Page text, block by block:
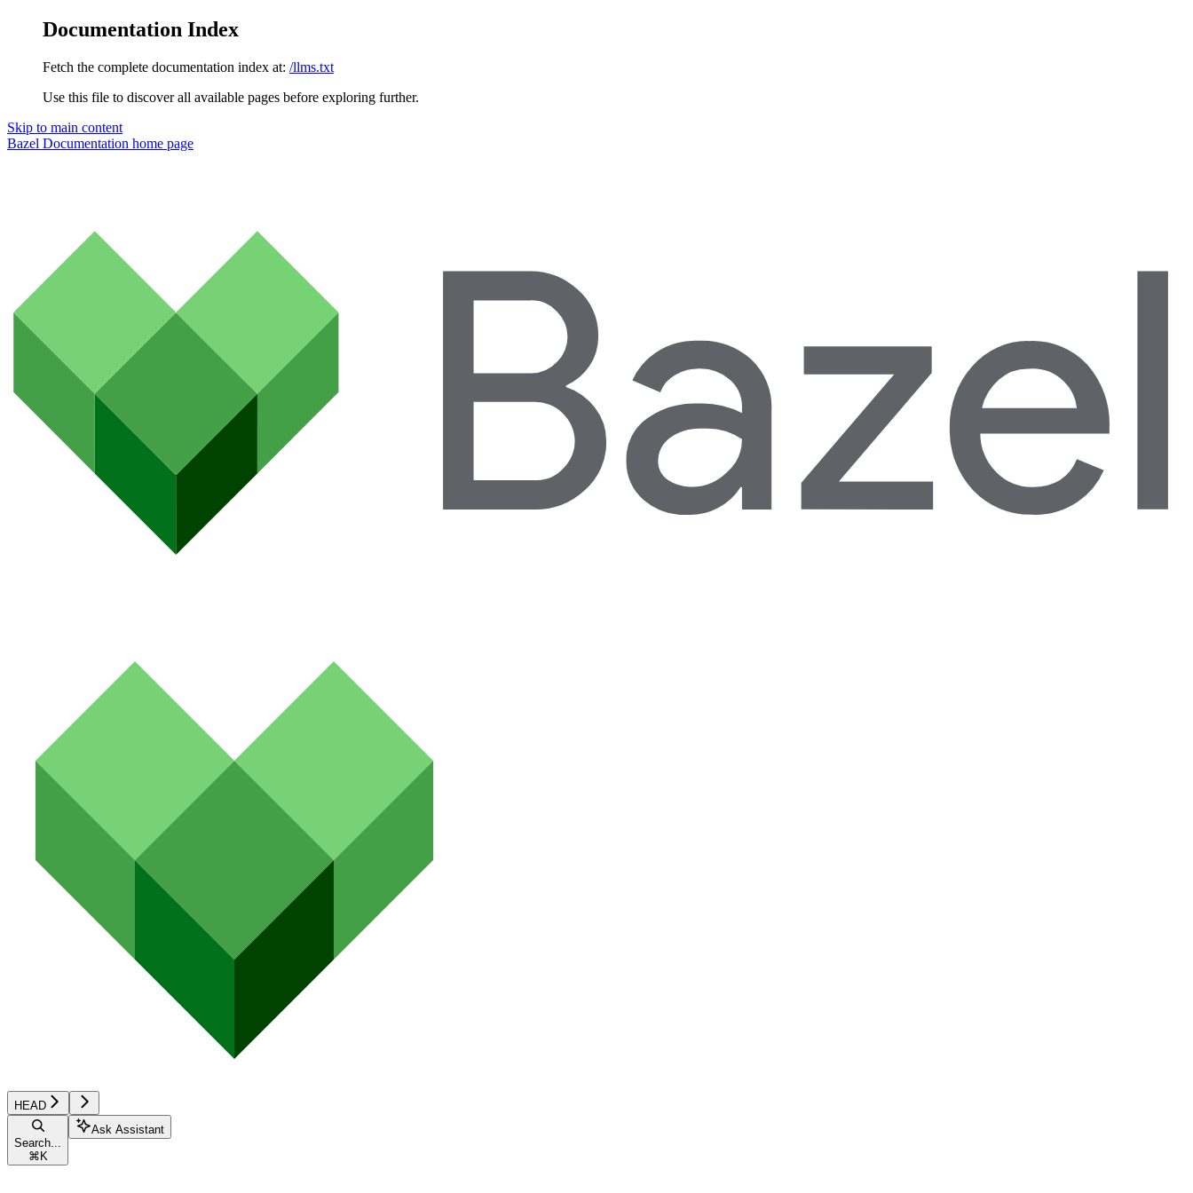
Documentation Index
Fetch the complete documentation index at: /llms.txt
Use this file to discover all available pages before exploring further.
Skip to main content
Bazel Documentation home page
HEAD
Search...
⌘K
Ask Assistant